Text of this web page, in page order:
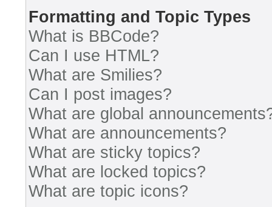
Formatting and Topic Types
What is BBCode?
Can I use HTML?
What are Smilies?
Can I post images?
What are global
What are announcements?
What are sticky topics?
What are locked topics?
What are topic icons?